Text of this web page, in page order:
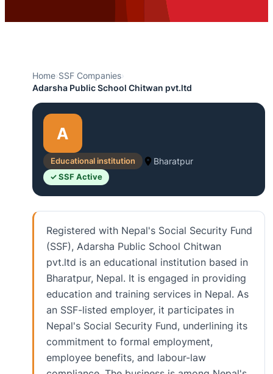
Home›SSF Companies›
Adarsha Public School Chitwan pvt.ltd
A
Educational institution Bharatpur
✓ SSF Active
Registered with Nepal's Social Security Fund
(SSF), Adarsha Public School Chitwan
pvt.ltd is an educational institution based in
Bharatpur, Nepal. It is engaged in providing
education and training services in Nepal. As
an SSF-listed employer, it participates in
Nepal's Social Security Fund, underlining its
commitment to formal employment,
employee benefits, and labour-law